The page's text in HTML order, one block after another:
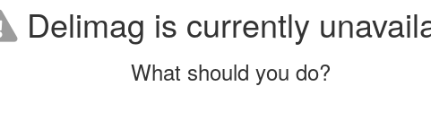
Delimag is currently
What should you do?